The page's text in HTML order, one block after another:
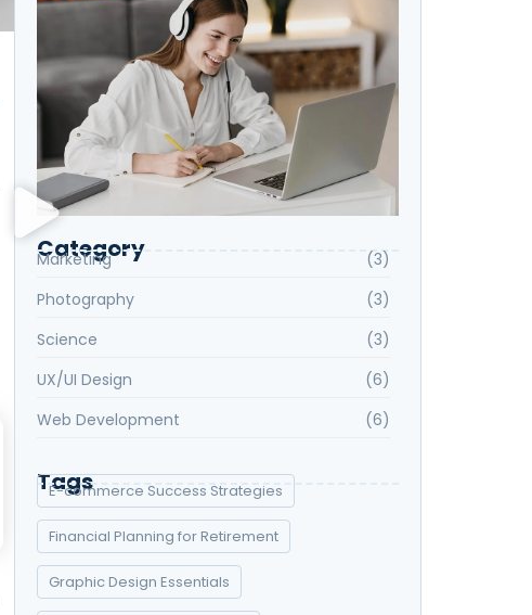
Category
Marketing
(3)
Photography
(3)
Science
(3)
UX/UI Design
(6)
Web Development
(6)
Tags
E-commerce Success Strategies
Financial Planning for Retirement
Graphic Design Essentials